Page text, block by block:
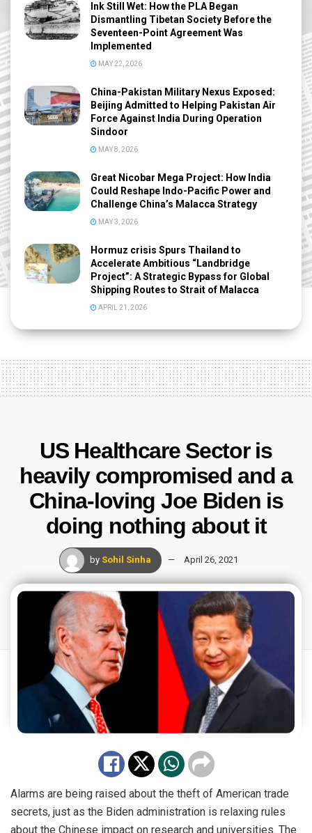
Ink Still Wet: How the PLA Began
Dismantling Tibetan Society Before the
Seventeen-Point Agreement Was
Implemented
MAY 22, 2026
China-Pakistan Military Nexus Exposed:
Beijing Admitted to Helping Pakistan Air
Force Against India During Operation
Sindoor
MAY 8, 2026
Great Nicobar Mega Project: How India
Could Reshape Indo-Pacific Power and
Challenge China’s Malacca Strategy
MAY 3, 2026
Hormuz crisis Spurs Thailand to
Accelerate Ambitious “Landbridge
Project”: A Strategic Bypass for Global
Shipping Routes to Strait of Malacca
APRIL 21, 2026
US Healthcare Sector is
heavily compromised and a
China-loving Joe Biden is
doing nothing about it
by Sohil Sinha April 26, 2021
Alarms are being raised about the theft of American trade
secrets, just as the Biden administration is relaxing rules
about the Chinese impact on research and universities. The